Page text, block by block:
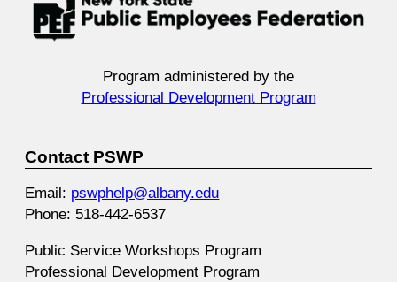
Program administered by the
Professional Development Program
Contact PSWP
Email: pswphelp@albany.edu
Phone: 518-442-6537
Public Service Workshops Program
Professional Development Program